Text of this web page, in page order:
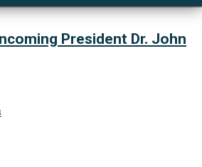
President Dr. John